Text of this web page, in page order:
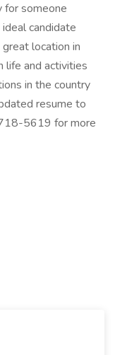
someone
candidate
location in
life and activities
in the country
resume to
5619 for more